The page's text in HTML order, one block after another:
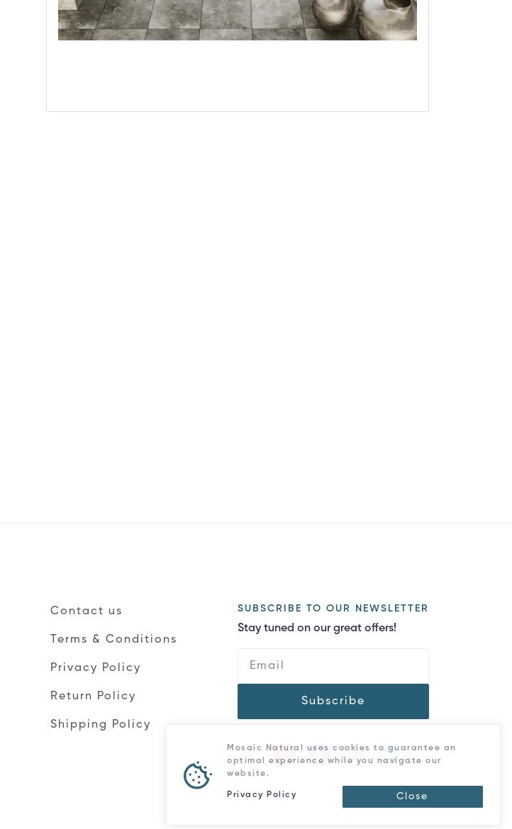
Contact us
Terms & Conditions
Privacy Policy
Return Policy
Shipping Policy
SUBSCRIBE TO OUR NEWSLETTER
Stay tuned on our great offers!
Subscribe
Mosaic Natural uses cookies to guarantee an
optimal experience while you navigate our
website.
Privacy Policy Close